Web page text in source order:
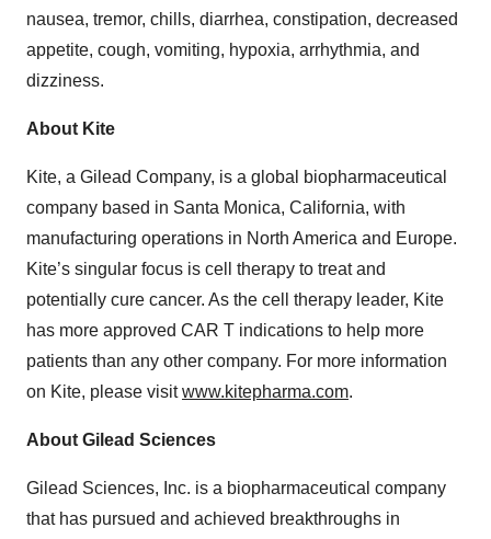
nausea, tremor, chills, diarrhea, constipation, decreased
appetite, cough, vomiting, hypoxia, arrhythmia, and
dizziness.
About Kite
Kite, a Gilead Company, is a global biopharmaceutical
company based in Santa Monica, California, with
manufacturing operations in North America and Europe.
Kite’s singular focus is cell therapy to treat and
potentially cure cancer. As the cell therapy leader, Kite
has more approved CAR T indications to help more
patients than any other company. For more information
on Kite, please visitwww.kitepharma.com.
About Gilead Sciences
Gilead Sciences, Inc. is a biopharmaceutical company
that has pursued and achieved breakthroughs in